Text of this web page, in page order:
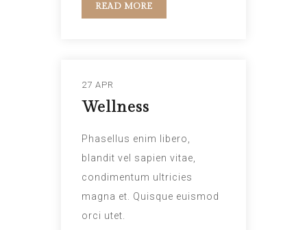
READ MORE
27 APR
Wellness
Phasellus enim libero,
blandit vel sapien vitae,
condimentum ultricies
magna et. Quisque euismod
orci utet.